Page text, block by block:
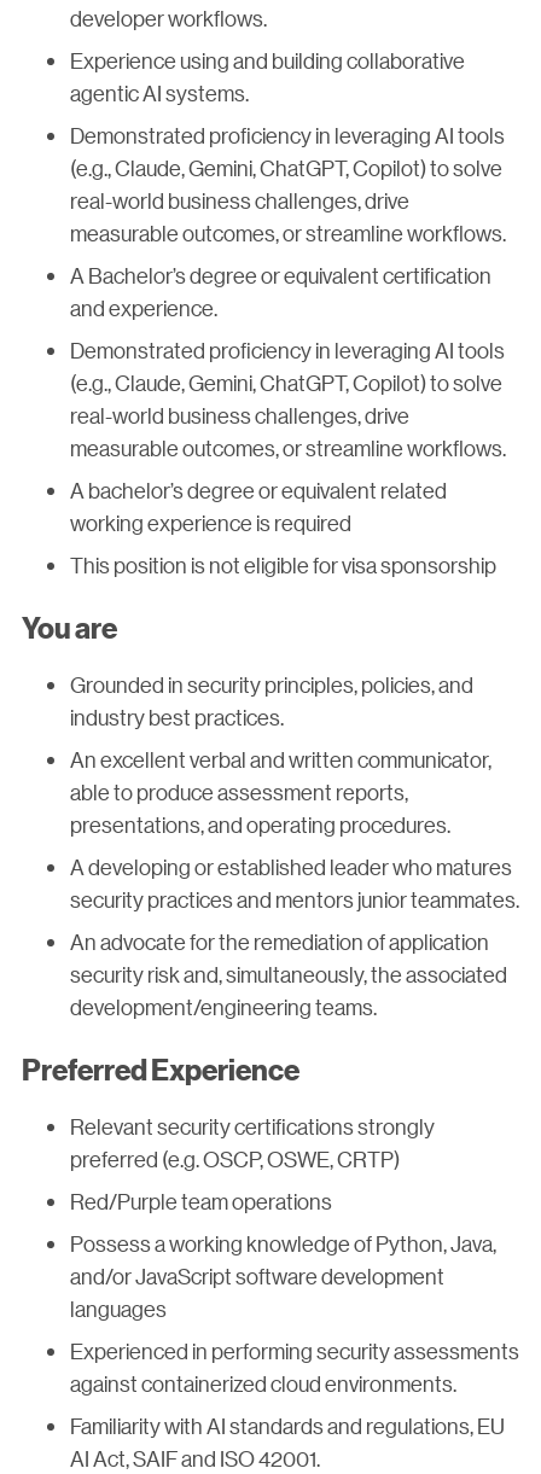
developer workflows.
Experience using and building collaborative
agentic AI systems.
Demonstrated proficiency in leveraging AI tools
(e.g., Claude, Gemini, ChatGPT, Copilot) to solve
real-world business challenges, drive
measurable outcomes, or streamline workflows.
A Bachelor’s degree or equivalent certification
and experience.
Demonstrated proficiency in leveraging AI tools
(e.g., Claude, Gemini, ChatGPT, Copilot) to solve
real-world business challenges, drive
measurable outcomes, or streamline workflows.
A bachelor’s degree or equivalent related
working experience is required
This position is not eligible for visa sponsorship
You are
Grounded in security principles, policies, and
industry best practices.
An excellent verbal and written communicator,
able to produce assessment reports,
presentations, and operating procedures.
A developing or established leader who matures
security practices and mentors junior teammates.
An advocate for the remediation of application
security risk and, simultaneously, the associated
development/engineering teams.
Preferred Experience
Relevant security certifications strongly
preferred (e.g. OSCP, OSWE, CRTP)
Red/Purple team operations
Possess a working knowledge of Python, Java,
and/or JavaScript software development
languages
Experienced in performing security assessments
against containerized cloud environments.
Familiarity with AI standards and regulations, EU
AI Act, SAIF and ISO 42001.